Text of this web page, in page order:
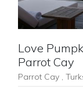
Love
Parrot Cay
Parrot Cay ,